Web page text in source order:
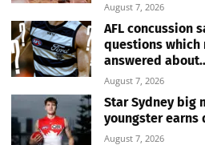
August 7, 2026
AFL concussion
questions which
answered
August 7, 2026
Star Sydney big
youngster earns
August 7, 2026